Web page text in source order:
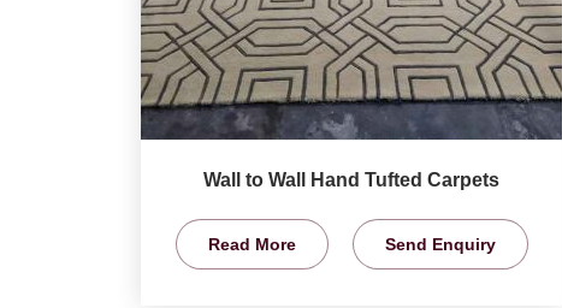
Wall to Wall Hand Tufted Carpets
Read More Send Enquiry